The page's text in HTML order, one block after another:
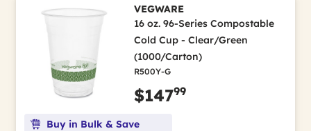
VEGWARE
16 oz. 96-Series Compostable
Cold Cup - Clear/Green
(1000/Carton)
R500Y-G
$14799
Buy in Bulk & Save